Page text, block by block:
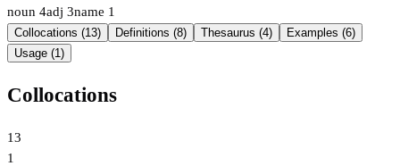
noun 4adj 3name 1
Collocations (13) Definitions (8) Thesaurus (4)
Examples (6)
Usage (1)
Collocations
13
1